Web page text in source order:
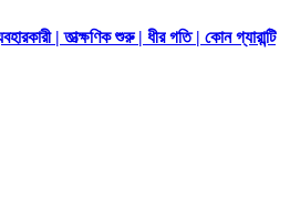
| তাত্ক্ষণিক শুরু | ধীর গতি | কোন গ্যারান্টি